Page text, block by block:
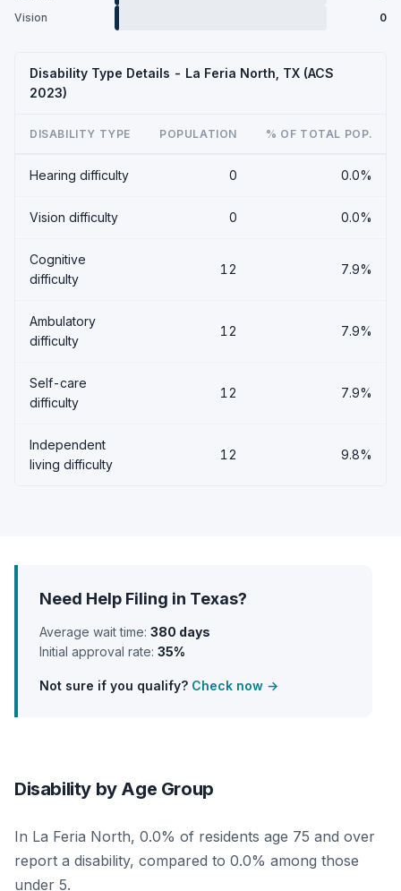
Vision
0
Disability Type Details - La Feria North, TX (ACS
2023)
DISABILITY TYPE POPULATION % OF TOTAL POP.
Hearing difficulty 0 0.0%
Vision difficulty 0 0.0%
Cognitive
difficulty
12 7.9%
Ambulatory
difficulty
12 7.9%
Self-care
difficulty
12 7.9%
Independent
living difficulty
12 9.8%
Need Help Filing in Texas?
Average wait time: 380 days
Initial approval rate: 35%
Not sure if you qualify? Check now →
Disability by Age Group
In La Feria North, 0.0% of residents age 75 and over
report a disability, compared to 0.0% among those
under 5.